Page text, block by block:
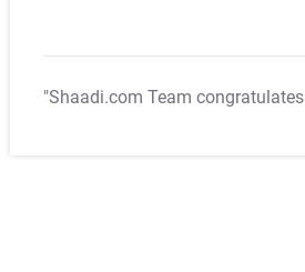
"Shaadi.com Team congratulates